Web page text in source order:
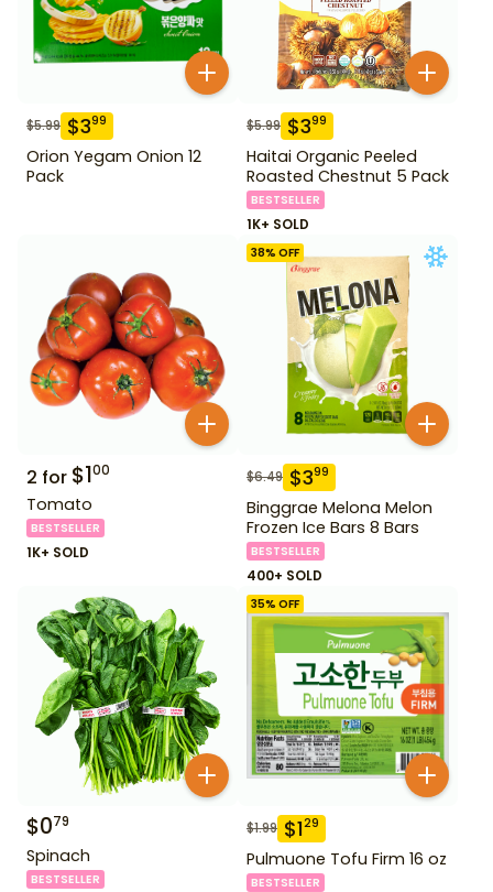
$5.99 $399
Orion Yegam Onion 12
Pack
$5.99 $399
Haitai Organic Peeled
Roasted Chestnut 5 Pack
BESTSELLER
1K+ SOLD
2 for $100
Tomato
BESTSELLER
1K+ SOLD
38% OFF
$6.49 $399
Binggrae Melona Melon
Frozen Ice Bars 8 Bars
BESTSELLER
400+ SOLD
$079
Spinach
BESTSELLER
35% OFF
$1.99 $129
Pulmuone Tofu Firm 16 oz
BESTSELLER